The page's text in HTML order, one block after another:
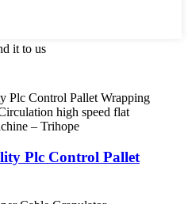
it to us
Plc Control Pallet